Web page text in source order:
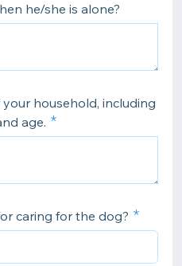
he/she is alone?
household, including
age.
caring for the dog?